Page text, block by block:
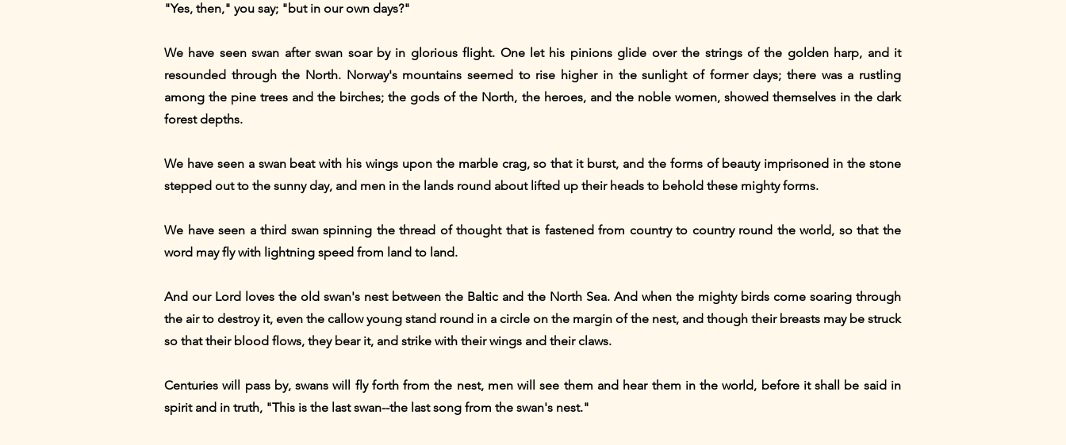
"Yes, then," you say; "but in our own days?"
We have seen swan after swan soar by in glorious flight. One let his pinions glide over the strings of the golden harp, and it
resounded through the North. Norway's mountains seemed to rise higher in the sunlight of former days; there was a rustling
among the pine trees and the birches; the gods of the North, the heroes, and the noble women, showed themselves in the dark
forest depths.
We have seen a swan beat with his wings upon the marble crag, so that it burst, and the forms of beauty imprisoned in the stone
stepped out to the sunny day, and men in the lands round about lifted up their heads to behold these mighty forms.
We have seen a third swan spinning the thread of thought that is fastened from country to country round the world, so that the
word may fly with lightning speed from land to land.
And our Lord loves the old swan's nest between the Baltic and the North Sea. And when the mighty birds come soaring through
the air to destroy it, even the callow young stand round in a circle on the margin of the nest, and though their breasts may be struck
so that their blood flows, they bear it, and strike with their wings and their claws.
Centuries will pass by, swans will fly forth from the nest, men will see them and hear them in the world, before it shall be said in
spirit and in truth, "This is the last swan--the last song from the swan's nest."